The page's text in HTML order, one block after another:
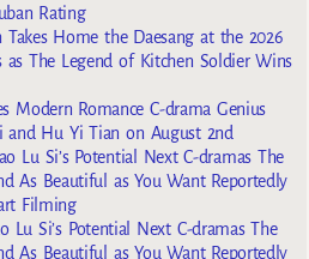
Rating
Takes Home the Daesang at the 2026
as The Legend of Kitchen Soldier Wins
Modern Romance C-drama Genius
Hu Yi Tian on August 2nd
Lu Si’s Potential Next C-dramas The
As Beautiful as You Want Reportedly
Filming
Lu Si’s Potential Next C-dramas The
As Beautiful as You Want Reportedly